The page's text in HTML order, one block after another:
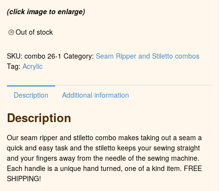
(click image to enlarge)
Out of stock
SKU: combo 26-1 Category: Seam Ripper and Stiletto combos
Tag: Acrylic
Description Additional information
Description
Our seam ripper and stiletto combo makes taking out a seam a
quick and easy task and the stiletto keeps your sewing straight
and your fingers away from the needle of the sewing machine.
Each handle is a unique hand turned, one of a kind item. FREE
SHIPPING!